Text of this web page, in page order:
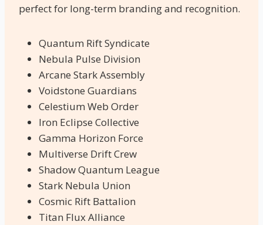
perfect for long-term branding and recognition.
Quantum Rift Syndicate
Nebula Pulse Division
Arcane Stark Assembly
Voidstone Guardians
Celestium Web Order
Iron Eclipse Collective
Gamma Horizon Force
Multiverse Drift Crew
Shadow Quantum League
Stark Nebula Union
Cosmic Rift Battalion
Titan Flux Alliance